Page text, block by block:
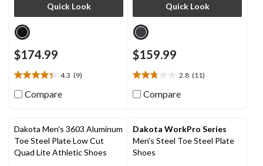
Quick Look
$174.99
4.3 (9)
4.3
out
stars.
9
reviews
Compare
Quick Look
$159.99
2.8 (11)
2.8
out
stars.
11
reviews
Compare
Dakota Men's 3603 Aluminum
Toe Steel Plate Low Cut
Quad Lite Athletic Shoes
Dakota WorkPro Series
Men's Steel Toe Steel Plate
Shoes